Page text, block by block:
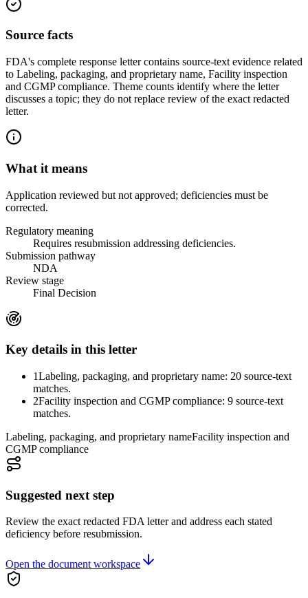
Source facts
FDA's complete response letter contains source-text evidence related
to Labeling, packaging, and proprietary name, Facility inspection
and CGMP compliance. Theme counts identify where the letter
discusses a topic; they do not replace review of the exact redacted
letter.
What it means
Application reviewed but not approved; deficiencies must be
corrected.
Regulatory meaning
Requires resubmission addressing deficiencies.
Submission pathway
NDA
Review stage
Final Decision
Key details in this letter
1Labeling, packaging, and proprietary name: 20 source-text
matches.
2Facility inspection and CGMP compliance: 9 source-text
matches.
Labeling, packaging, and proprietary nameFacility inspection and
CGMP compliance
Suggested next step
Review the exact redacted FDA letter and address each stated
deficiency before resubmission.
Open the document workspace